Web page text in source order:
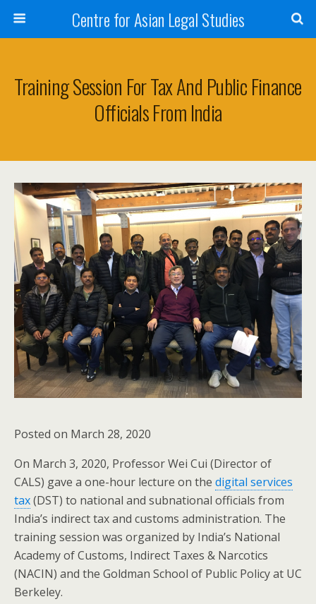
Centre for Asian Legal Studies
Training Session For Tax And Public Finance
Officials From India
Posted on March 28, 2020
On March 3, 2020, Professor Wei Cui (Director of
CALS) gave a one-hour lecture on the digital services
tax(DST) to national and subnational officials from
India’s indirect tax and customs administration. The
training session was organized by India’s National
Academy of Customs, Indirect Taxes & Narcotics
(NACIN) and the Goldman School of Public Policy at UC
Berkeley.